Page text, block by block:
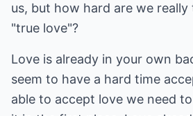
us, but how hard are we
"true love"?
Love is already in your own
seem to have a hard time
able to accept love we need